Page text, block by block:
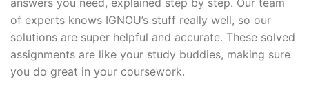
answers you need, explained step by step. Our team
of experts knows IGNOU’s stuff really well, so our
solutions are super helpful and accurate. These solved
assignments are like your study buddies, making sure
you do great in your coursework.